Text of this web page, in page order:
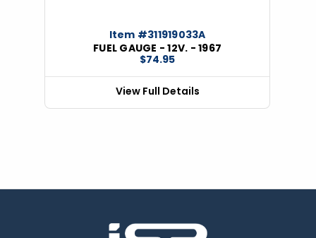
Item #311919033A
FUEL GAUGE - 12V. - 1967
$74.95
View Full Details